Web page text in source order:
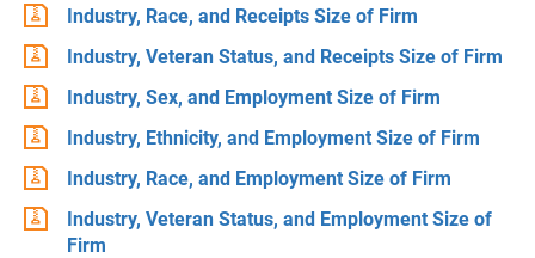
Industry, Race, and Receipts Size of Firm
Industry, Veteran Status, and Receipts Size of Firm
Industry, Sex, and Employment Size of Firm
Industry, Ethnicity, and Employment Size of Firm
Industry, Race, and Employment Size of Firm
Industry, Veteran Status, and Employment Size of
Firm